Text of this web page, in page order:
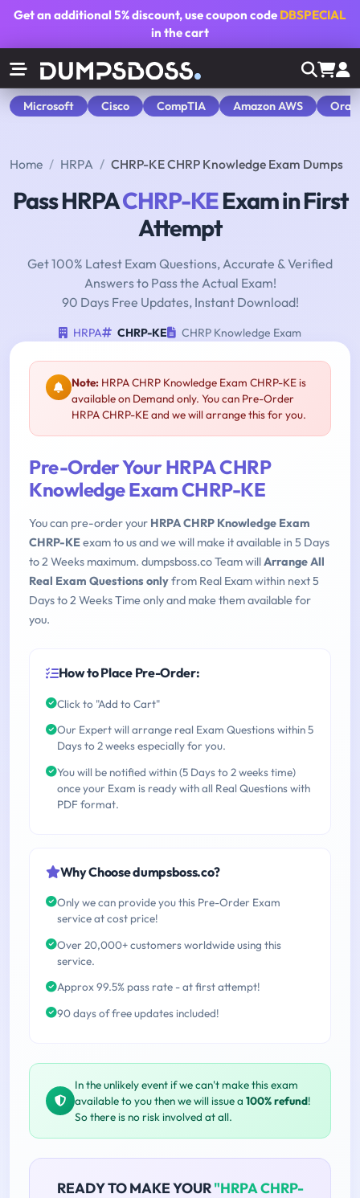
Get an additional5% discount, use coupon code DBSPECIAL
in the cart
Microsoft Cisco CompTIA Amazon AWS
Home HRPA CHRP-KE CHRP Knowledge Exam Dumps
Pass HRPACHRP-KEExam in First
Attempt
Get 100% Latest Exam Questions, Accurate & Verified
Answers to Pass the Actual Exam!
90 Days Free Updates, Instant Download!
HRPA CHRP-KE CHRP Knowledge Exam
Note: HRPA CHRP Knowledge Exam CHRP-KE is
available on Demand only. You can Pre-Order
HRPA CHRP-KE and we will arrange this for you.
Pre-Order Your HRPA CHRP
Knowledge Exam CHRP-KE
You can pre-order your HRPA CHRP Knowledge Exam
CHRP-KEexam to us and we will make it available in 5 Days
to 2 Weeks maximum. dumpsboss.co Team willArrange All
Real Exam Questions onlyfrom Real Exam within next 5
Days to 2 Weeks Time only and make them available for
you.
How to Place Pre-Order:
Click to "Add to Cart"
Our Expert will arrange real Exam Questions within 5
Days to 2 weeks especially for you.
You will be notified within (5 Days to 2 weeks time)
once your Exam is ready with all Real Questions with
PDF format.
Why Choose dumpsboss.co?
Only we can provide you this Pre-Order Exam
service at cost price!
Over 20,000+ customers worldwide using this
service.
Approx 99.5% pass rate - at first attempt!
90 days of free updates included!
In the unlikely event if we can't make this exam
available to you then we will issue a 100% refund!
So there is no risk involved at all.
READY TO MAKE YOUR"HRPA CHRP-